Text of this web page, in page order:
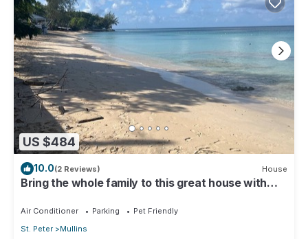
US $484
10.0(2 Reviews) House
Bring the whole family to this great house with
Air Conditioner Parking
Pet Friendly
St. Peter
Mullins